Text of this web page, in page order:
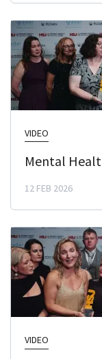
VIDEO
Mental
12 FEB 2026
VIDEO